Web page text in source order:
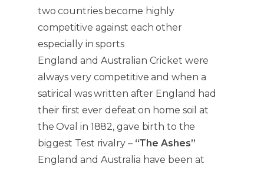
two countries become highly
competitive against each other
especially in sports
England and Australian Cricket were
always very competitive and when a
satirical was written after England had
their first ever defeat on home soil at
the Oval in 1882, gave birth to the
biggest Test rivalry – “The Ashes”
England and Australia have been at